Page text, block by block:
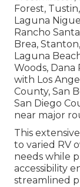
Forest,
Laguna
Rancho
Brea,
Laguna
Woods, Dana
with Los
County, San
San Diego
near major
This
to varied RV
needs while
accessibility
streamlined